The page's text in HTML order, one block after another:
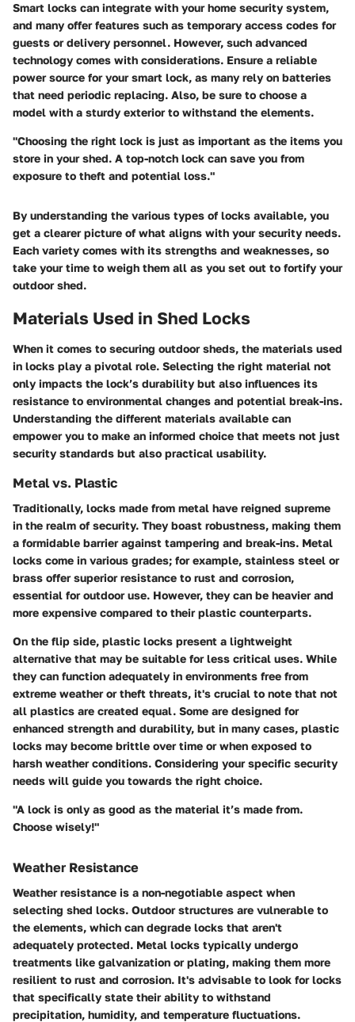
Smart locks can integrate with your home security system,
and many offer features such as temporary access codes for
guests or delivery personnel. However, such advanced
technology comes with considerations. Ensure a reliable
power source for your smart lock, as many rely on batteries
that need periodic replacing. Also, be sure to choose a
model with a sturdy exterior to withstand the elements.
"Choosing the right lock is just as important as the items you
store in your shed. A top-notch lock can save you from
exposure to theft and potential loss."
By understanding the various types of locks available, you
get a clearer picture of what aligns with your security needs.
Each variety comes with its strengths and weaknesses, so
take your time to weigh them all as you set out to fortify your
outdoor shed.
Materials Used in Shed Locks
When it comes to securing outdoor sheds, the materials used
in locks play a pivotal role. Selecting the right material not
only impacts the lock’s durability but also influences its
resistance to environmental changes and potential break-ins.
Understanding the different materials available can
empower you to make an informed choice that meets not just
security standards but also practical usability.
Metal vs. Plastic
Traditionally, locks made from metal have reigned supreme
in the realm of security. They boast robustness, making them
a formidable barrier against tampering and break-ins. Metal
locks come in various grades; for example, stainless steel or
brass offer superior resistance to rust and corrosion,
essential for outdoor use. However, they can be heavier and
more expensive compared to their plastic counterparts.
On the flip side, plastic locks present a lightweight
alternative that may be suitable for less critical uses. While
they can function adequately in environments free from
extreme weather or theft threats, it's crucial to note that not
all plastics are created equal. Some are designed for
enhanced strength and durability, but in many cases, plastic
locks may become brittle over time or when exposed to
harsh weather conditions. Considering your specific security
needs will guide you towards the right choice.
"A lock is only as good as the material it’s made from.
Choose wisely!"
Weather Resistance
Weather resistance is a non-negotiable aspect when
selecting shed locks. Outdoor structures are vulnerable to
the elements, which can degrade locks that aren't
adequately protected. Metal locks typically undergo
treatments like galvanization or plating, making them more
resilient to rust and corrosion. It's advisable to look for locks
that specifically state their ability to withstand
precipitation, humidity, and temperature fluctuations.